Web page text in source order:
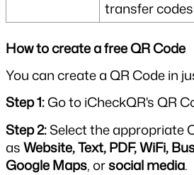
transfer
How to create a free QR Code
You can create a QR Code in
Step 1: Go to iCheckQR's QR
Step 2: Select the appropriate
as Website, Text, PDF, WiFi,
Google Maps, or social media.